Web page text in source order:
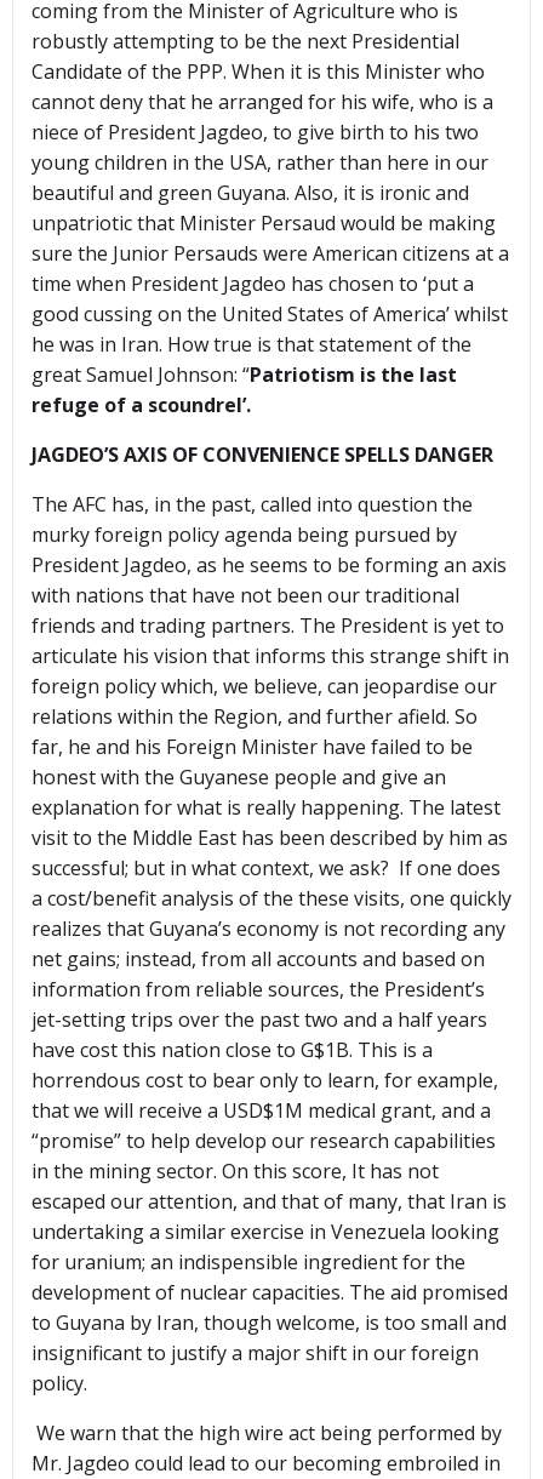
coming from the Minister of Agriculture who is
robustly attempting to be the next Presidential
Candidate of the PPP. When it is this Minister who
cannot deny that he arranged for his wife, who is a
niece of President Jagdeo, to give birth to his two
young children in the USA, rather than here in our
beautiful and green Guyana. Also, it is ironic and
unpatriotic that Minister Persaud would be making
sure the Junior Persauds were American citizens at a
time when President Jagdeo has chosen to ‘put a
good cussing on the United States of America’ whilst
he was in Iran. How true is that statement of the
great Samuel Johnson: “Patriotism is the last
refuge of a scoundrel’.
JAGDEO’S AXIS OF CONVENIENCE SPELLS DANGER
The AFC has, in the past, called into question the
murky foreign policy agenda being pursued by
President Jagdeo, as he seems to be forming an axis
with nations that have not been our traditional
friends and trading partners. The President is yet to
articulate his vision that informs this strange shift in
foreign policy which, we believe, can jeopardise our
relations within the Region, and further afield. So
far, he and his Foreign Minister have failed to be
honest with the Guyanese people and give an
explanation for what is really happening. The latest
visit to the Middle East has been described by him as
successful; but in what context, we ask? If one does
a cost/benefit analysis of the these visits, one quickly
realizes that Guyana’s economy is not recording any
net gains; instead, from all accounts and based on
information from reliable sources, the President’s
jet-setting trips over the past two and a half years
have cost this nation close to G$1B. This is a
horrendous cost to bear only to learn, for example,
that we will receive a USD$1M medical grant, and a
“promise” to help develop our research capabilities
in the mining sector. On this score, It has not
escaped our attention, and that of many, that Iran is
undertaking a similar exercise in Venezuela looking
for uranium; an indispensible ingredient for the
development of nuclear capacities. The aid promised
to Guyana by Iran, though welcome, is too small and
insignificant to justify a major shift in our foreign
policy.
We warn that the high wire act being performed by
Mr. Jagdeo could lead to our becoming embroiled in